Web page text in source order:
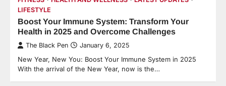
LIFESTYLE
Boost Your Immune System: Transform Your
Health in 2025 and Overcome Challenges
The Black Pen January 6, 2025
New Year, New You: Boost Your Immune System in 2025
With the arrival of the New Year, now is the…